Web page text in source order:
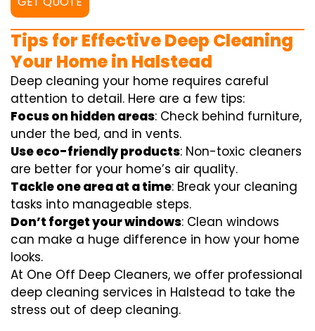
Tips for Effective Deep Cleaning
Your Home in Halstead
Deep cleaning your home requires careful
attention to detail. Here are a few tips:
Focus on hidden areas: Check behind furniture,
under the bed, and in vents.
Use eco-friendly products: Non-toxic cleaners
are better for your home’s air quality.
Tackle one area at a time: Break your cleaning
tasks into manageable steps.
Don’t forget your windows: Clean windows
can make a huge difference in how your home
looks.
At One Off Deep Cleaners, we offer professional
deep cleaning services in Halstead to take the
stress out of deep cleaning.